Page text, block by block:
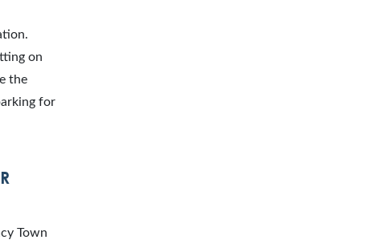
on
the
for
Town